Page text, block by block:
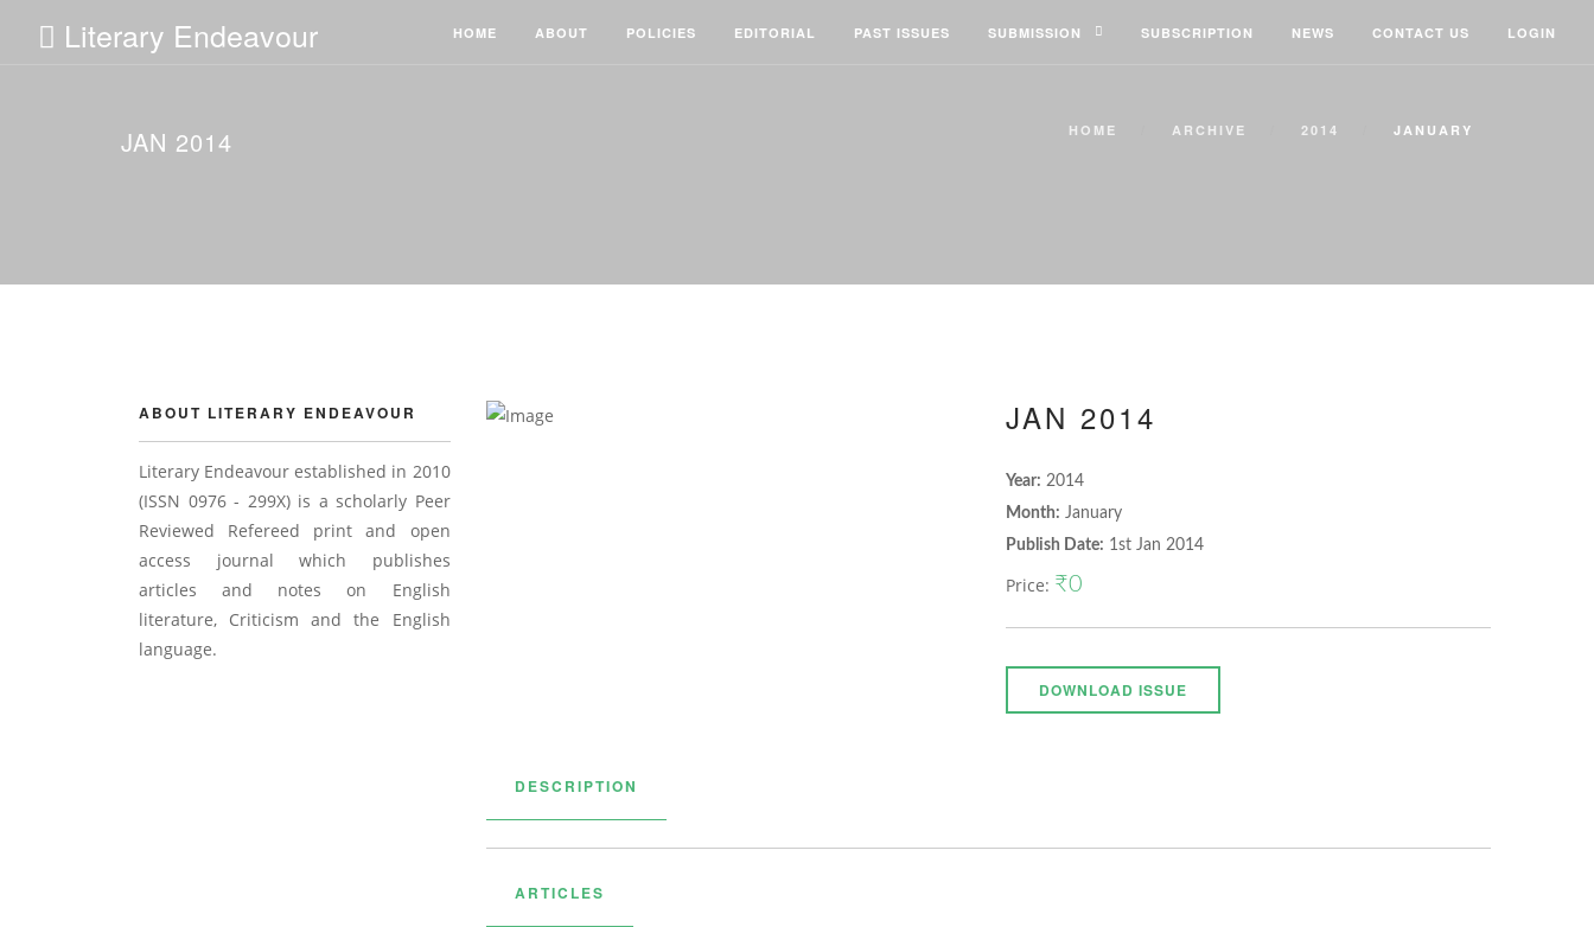
Literary Endeavour HOME ABOUT POLICIES EDITORIAL PAST ISSUES SUBMISSION SUBSCRIPTION NEWS CONTACT US LOGIN
JAN 2014 HOME ARCHIVE 2014 JANUARY
ABOUT LITERARY ENDEAVOUR
Literary Endeavour established in 2010
(ISSN 0976 - 299X) is a scholarly Peer
Reviewed Refereed print and open
access journal which publishes
articles and notes on English
literature, Criticism and the English
language.
JAN 2014
Year: 2014
Month: January
Publish Date: 1st Jan 2014
Price: ₹0
DOWNLOAD ISSUE
DESCRIPTION
ARTICLES